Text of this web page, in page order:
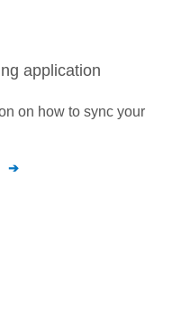
application
on how to sync your